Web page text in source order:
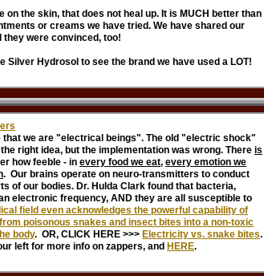
that we are "electrical beings". The old "electric shock"
right idea, but the implementation was wrong. There is
how feeble - in every food we eat, every emotion we
. Our brains operate on neuro-transmitters to conduct
of our bodies. Dr. Hulda Clark found that bacteria,
electronic frequency, AND they are all susceptible to
field even acknowledges the powerful capability of
poisonous snakes and insect bites into a non-toxic
body. OR, CLICK HERE >>> Electricity vs. snake bites.
left for more info on zappers, and HERE.
on the skin, that does not heal up. It is MUCH better than
or creams we have tried. We have shared our
were convinced, too!
Silver Hydrosol to see the brand we have used a LOT!